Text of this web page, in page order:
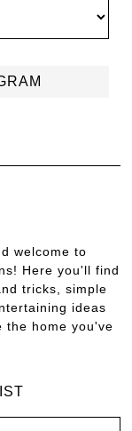
welcome to
Here you'll find
tricks, simple
ideas
the home you've